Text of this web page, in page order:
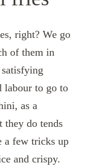
right? We go
of them in
labour to go to
as a
they do tends
a few tricks up
and crispy.